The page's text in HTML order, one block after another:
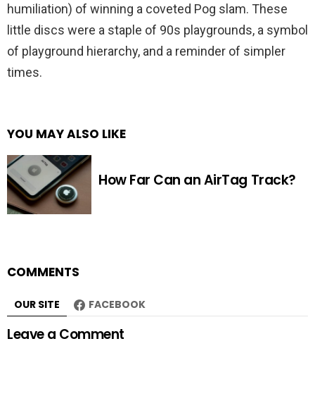
humiliation) of winning a coveted Pog slam. These
little discs were a staple of 90s playgrounds, a symbol
of playground hierarchy, and a reminder of simpler
times.
YOU MAY ALSO LIKE
How Far Can an AirTag Track?
COMMENTS
OUR SITE FACEBOOK
Leave a Comment